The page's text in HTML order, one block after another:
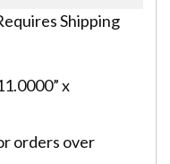
Shipping
x
orders over